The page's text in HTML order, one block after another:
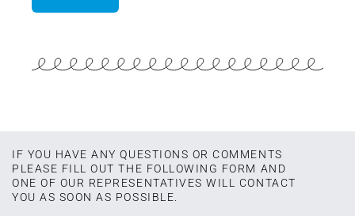
IF YOU HAVE ANY QUESTIONS OR COMMENTS
PLEASE FILL OUT THE FOLLOWING FORM AND
ONE OF OUR REPRESENTATIVES WILL CONTACT
YOU AS SOON AS POSSIBLE.